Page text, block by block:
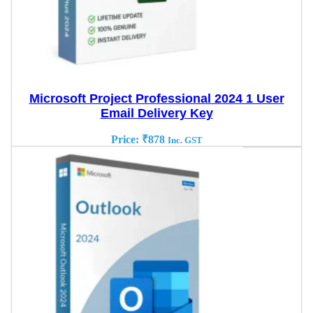
Microsoft Project Professional 2024 1 User
Email Delivery Key
Price: ₹878 Inc. GST